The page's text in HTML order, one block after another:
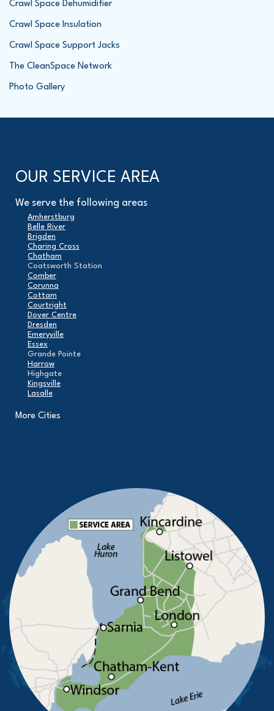
Crawl Space Dehumidifier
Crawl Space Insulation
Crawl Space Support Jacks
The CleanSpace Network
Photo Gallery
OUR SERVICE AREA
We serve the following areas
Amherstburg
Belle River
Brigden
Charing Cross
Chatham
Coatsworth Station
Comber
Corunna
Cottam
Courtright
Dover Centre
Dresden
Emeryville
Essex
Grande Pointe
Harrow
Highgate
Kingsville
Lasalle
London
Pointe-Aux-Roches
Port Alma
Port Lambton
Ridgetown
Ruscom Station
Ruthven
Sarnia
Tecumseh
Tilbury
Tupperville
Wallaceburg
Wheatley
Wilkesport
Windsor
More Cities